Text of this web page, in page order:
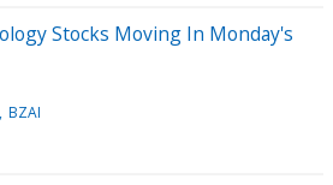
Stocks Moving In Monday's
BZAI